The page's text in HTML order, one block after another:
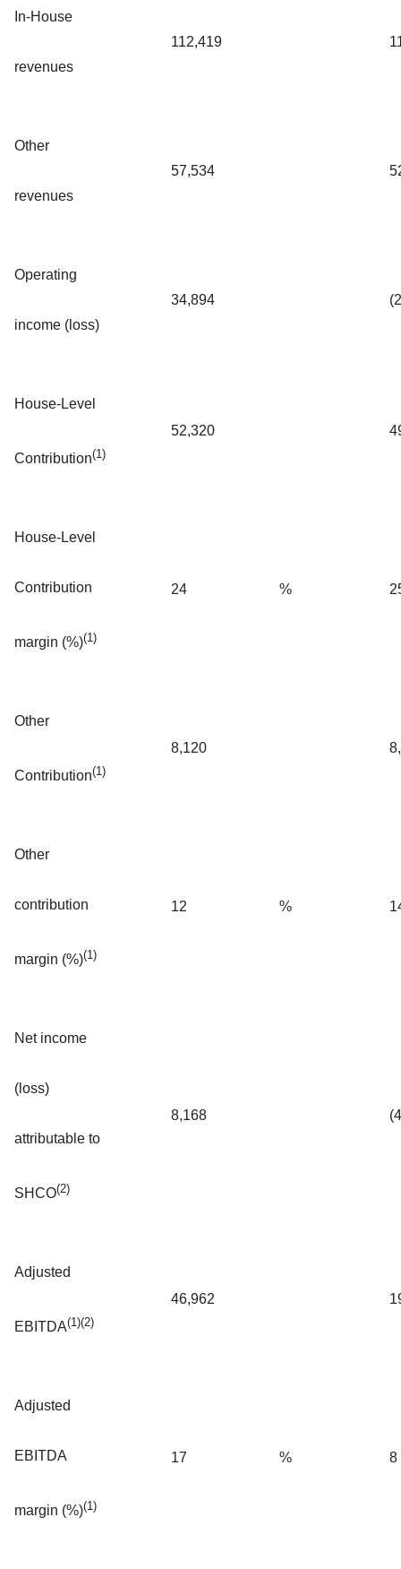
In-House
revenues
112,419
Other
revenues
57,534
Operating
income (loss)
34,894
House-Level
Contribution(1)
52,320
House-Level
Contribution
margin (%)(1)
24 %
Other
Contribution(1)
8,120
Other
contribution
margin (%)(1)
12 %
Net income
(loss)
attributable to
SHCO(2)
8,168
Adjusted
EBITDA(1)(2)
46,962
Adjusted
EBITDA
margin (%)(1)
17 % 8